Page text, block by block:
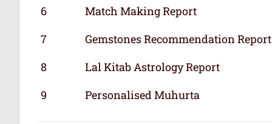
6
Match Making Report
7
Gemstones Recommendation Report
8
Lal Kitab Astrology Report
9
Personalised Muhurta